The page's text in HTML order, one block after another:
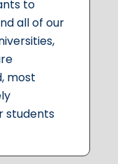
to
all of our
most
students